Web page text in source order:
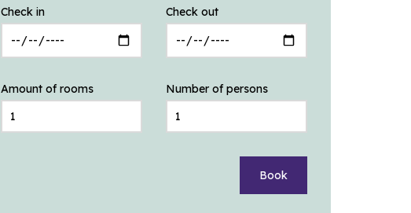
Check in Check out
Amount of rooms Number of persons
Book